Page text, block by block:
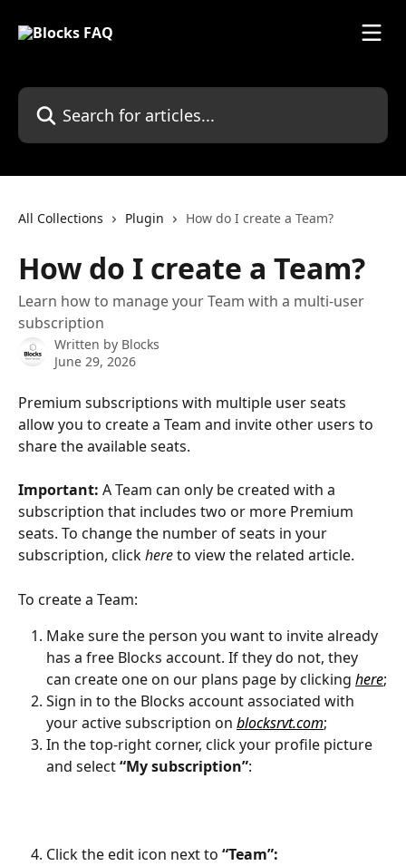
Search for articles...
All Collections Plugin How do I create a Team?
How do I create a Team?
Learn how to manage your Team with a multi-user
subscription
Written by Blocks
June 29, 2026
Premium subscriptions with multiple user seats
allow you to create a Team and invite other users to
share the available seats.
Important: A Team can only be created with a
subscription that includes two or more Premium
seats. To change the number of seats in your
subscription, click here to view the related article.
To create a Team:
Make sure the person you want to invite already
has a free Blocks account. If they do not, they
can create one on our plans page by clicking here;
Sign in to the Blocks account associated with
your active subscription on blocksrvt.com;
In the top-right corner, click your profile picture
and select “My subscription”:
Click the edit icon next to “Team”: